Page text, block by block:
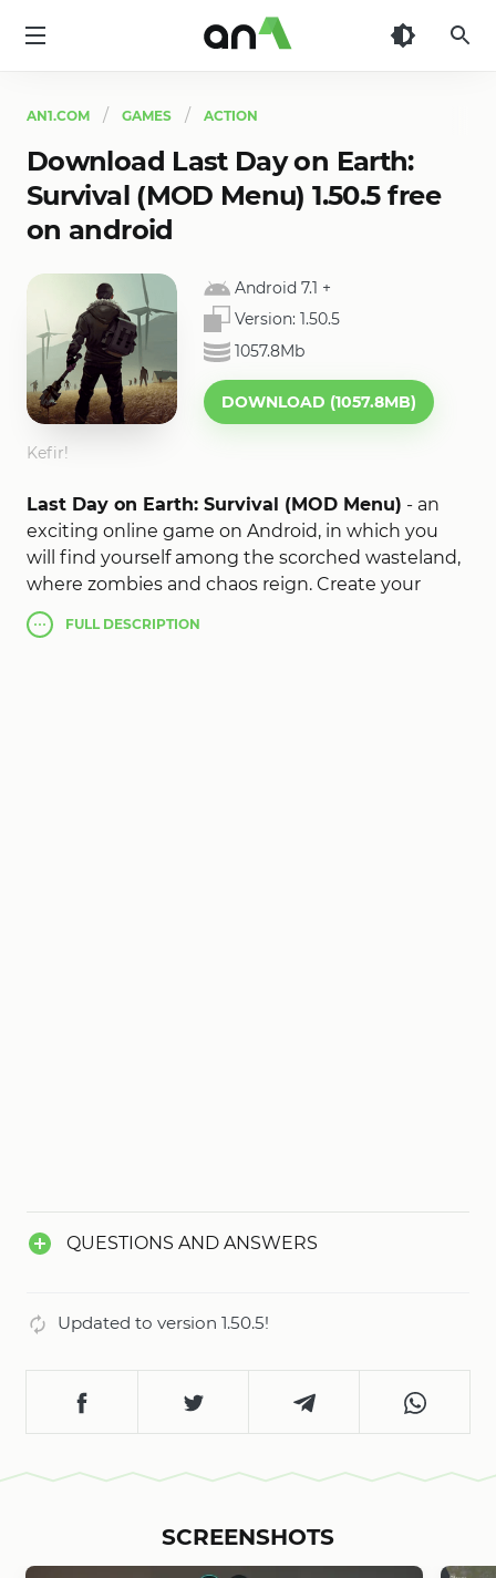
AN1.COM GAMES ACTION
Download Last Day on Earth:
Survival (MOD Menu) 1.50.5 free
on android
Android 7.1 +
Version: 1.50.5
1057.8Mb
DOWNLOAD (1057.8MB)
Kefir!
Last Day on Earth: Survival (MOD Menu) - an
exciting online game on Android, in which you
will find yourself among the scorched wasteland,
where zombies and chaos reign. Create your
impregnable base, as you progress improve it, put
a lot of traps. Get valuable resources, with which
FULLDESCRIPTION
QUESTIONS AND ANSWERS
Updated to version 1.50.5!
SCREENSHOTS